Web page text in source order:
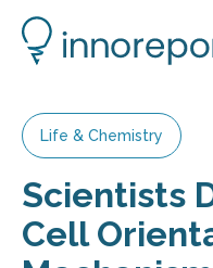
Life & Chemistry
Scientists
Cell